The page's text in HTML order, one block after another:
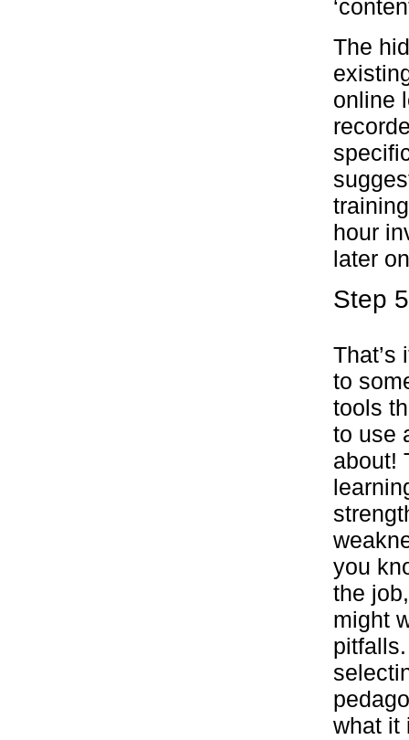
The
online
hour
later
Step
That’s
to
tools
to use
about!
you
the
might
what it